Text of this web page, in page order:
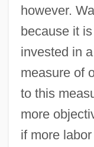
however.
because it
invested in
measure of
to this
more
if more